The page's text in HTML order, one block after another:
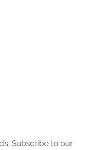
Subscribe to our